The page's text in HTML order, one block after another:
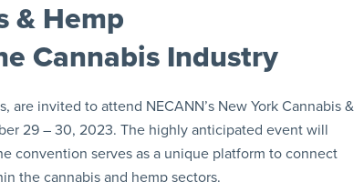
& Hemp
Cannabis Industry
are invited to attend NECANN’s New York Cannabis &
29 – 30, 2023. The highly anticipated event will
convention serves as a unique platform to connect
the cannabis and hemp sectors.